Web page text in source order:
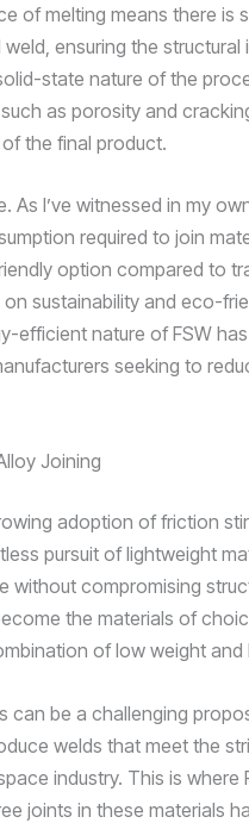
of melting means there is
ensuring the
state nature of the
as porosity and
the final product.
As I’ve witnessed in my
required to join
option compared to
sustainability and eco-
efficient nature of FSW
seeking to
Joining
adoption of friction
pursuit of lightweight
compromising
the materials of
of low weight and
can be a challenging
welds that meet the
industry. This is where
joints in these materials